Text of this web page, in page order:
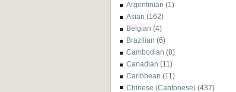
Argentinian (1)
Asian (162)
Belgian (4)
Brazilian (6)
Cambodian (8)
Canadian (11)
Caribbean (11)
Chinese (Cantonese) (437)